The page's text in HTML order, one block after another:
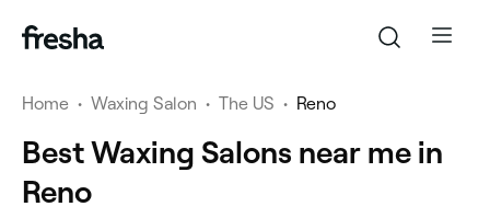
Home • Waxing Salon • The US • Reno
Best Waxing Salons near me in
Reno